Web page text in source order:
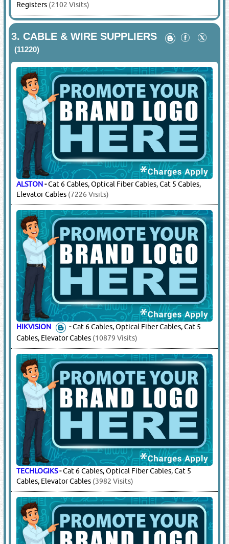
Registers (2102 Visits)
3.CABLE & WIRE SUPPLIERS
(11220)
ALSTON-Cat 6 Cables, Optical Fiber Cables, Cat 5 Cables,
Elevator Cables (7226 Visits)
HIKVISION -Cat 6 Cables, Optical Fiber Cables, Cat 5
Cables, Elevator Cables (10879 Visits)
TECHLOGIKS-Cat 6 Cables, Optical Fiber Cables, Cat 5
Cables, Elevator Cables (3982 Visits)